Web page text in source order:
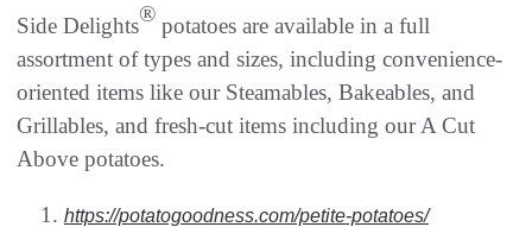
Side Delights® potatoes are available in a full
assortment of types and sizes, including convenience-
oriented items like our Steamables, Bakeables, and
Grillables, and fresh-cut items including our A Cut
Above potatoes.
https://potatogoodness.com/petite-potatoes/